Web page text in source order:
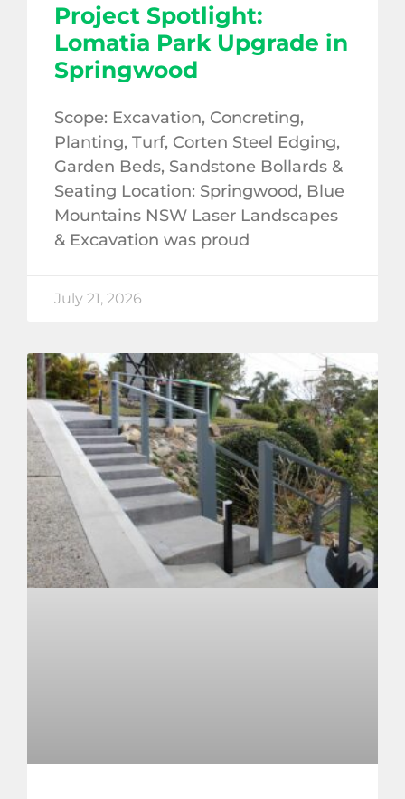
Project Spotlight:
Lomatia Park Upgrade in
Springwood
Scope: Excavation, Concreting,
Planting, Turf, Corten Steel Edging,
Garden Beds, Sandstone Bollards &
Seating Location: Springwood, Blue
Mountains NSW Laser Landscapes
& Excavation was proud
July 21, 2026